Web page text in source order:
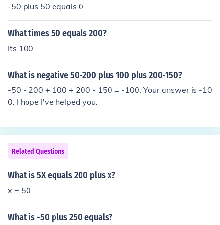
-50 plus 50 equals 0
What times 50 equals 200?
Its 100
What is negative 50-200 plus 100 plus 200-150?
-50 - 200 + 100 + 200 - 150 = -100. Your answer is -10
0. I hope I've helped you.
Related Questions
What is 5X equals 200 plus x?
x = 50
What is -50 plus 250 equals?